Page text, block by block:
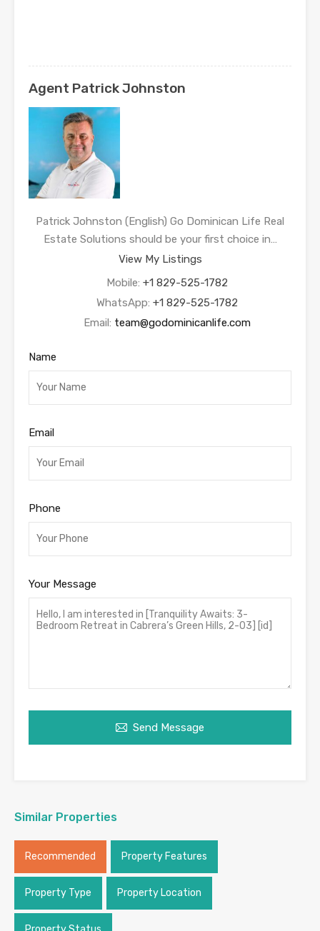
Agent Patrick Johnston
Patrick Johnston (English) Go Dominican Life Real
Estate Solutions should be your first choice in…
View My Listings
Mobile: +1 829-525-1782
WhatsApp: +1 829-525-1782
Email: team@godominicanlife.com
Name
Email
Phone
Your Message
Send Message
Similar Properties
Recommended Property Features
Property Type Property Location